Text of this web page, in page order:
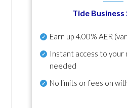
Tide Business
Earn up4.00% AER
Instant access to your
needed
No limits or fees on